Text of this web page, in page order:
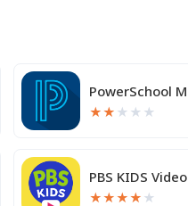
★★ ★ ★ ★
PBS KIDS Video
★★★★ ★